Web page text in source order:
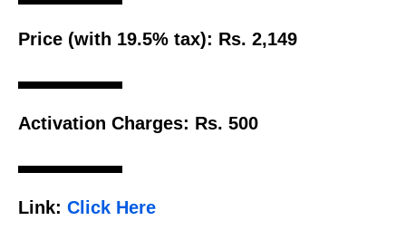
Price (with 19.5% tax): Rs. 2,149
Activation Charges: Rs. 500
Link: Click Here